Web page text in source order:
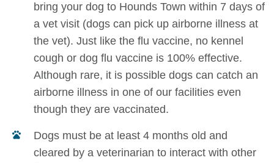
bring your dog to Hounds Town within 7 days of
a vet visit (dogs can pick up airborne illness at
the vet). Just like the flu vaccine, no kennel
cough or dog flu vaccine is 100% effective.
Although rare, it is possible dogs can catch an
airborne illness in one of our facilities even
though they are vaccinated.
Dogs must be at least 4 months old and
cleared by a veterinarian to interact with other